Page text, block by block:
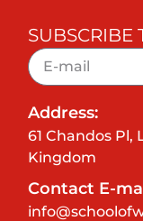
SUBSCRIBE
Address:
61 Chandos Pl,
Kingdom
Contact E-